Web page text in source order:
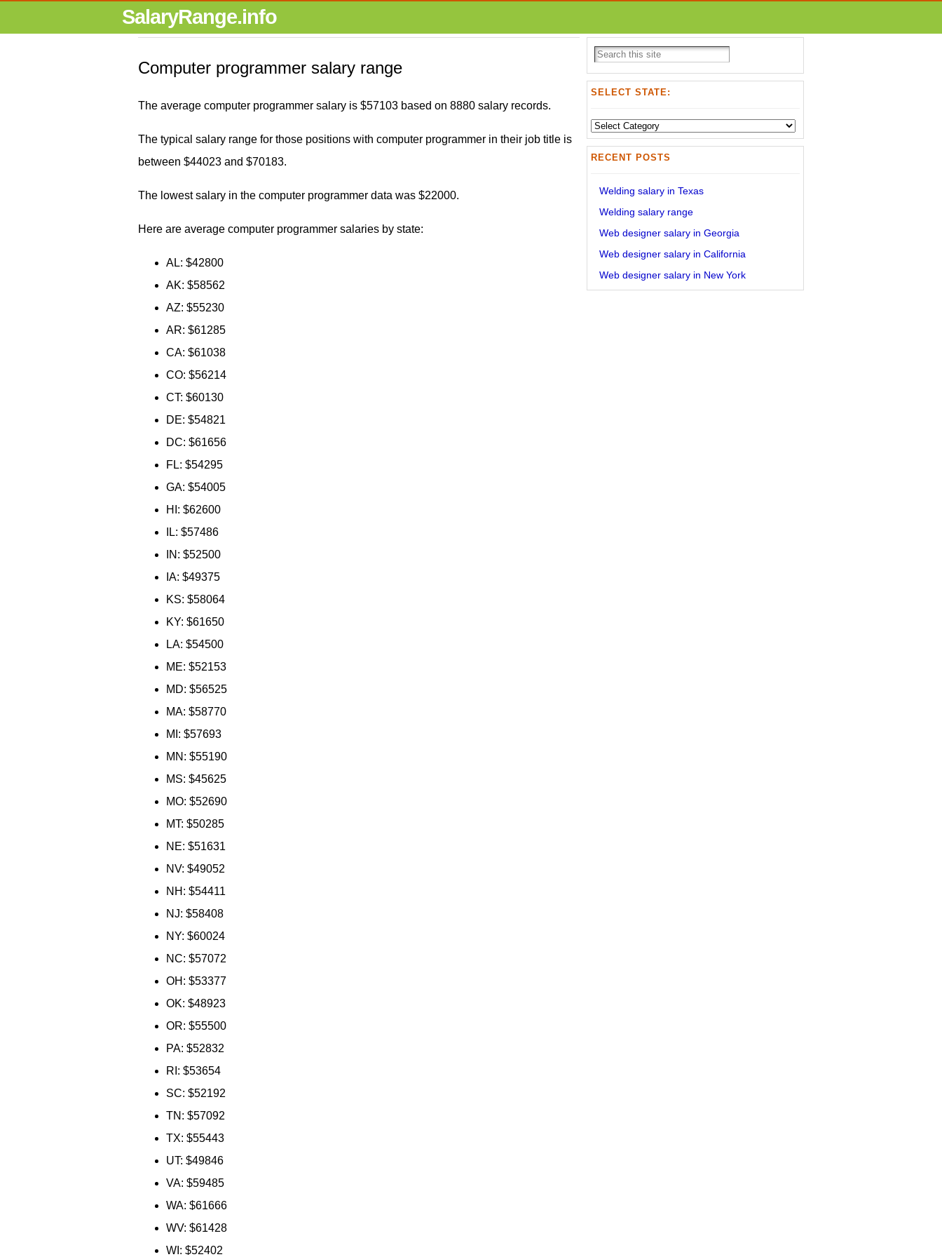
SalaryRange.info
Computer programmer salary range
The average computer programmer salary is $57103 based on 8880 salary records.
The typical salary range for those positions with computer programmer in their job title is
between $44023 and $70183.
The lowest salary in the computer programmer data was $22000.
Here are average computer programmer salaries by state:
AL: $42800
AK: $58562
AZ: $55230
AR: $61285
CA: $61038
CO: $56214
CT: $60130
DE: $54821
DC: $61656
FL: $54295
GA: $54005
HI: $62600
IL: $57486
IN: $52500
IA: $49375
KS: $58064
KY: $61650
LA: $54500
ME: $52153
MD: $56525
MA: $58770
MI: $57693
MN: $55190
MS: $45625
MO: $52690
MT: $50285
NE: $51631
NV: $49052
NH: $54411
NJ: $58408
NY: $60024
NC: $57072
OH: $53377
OK: $48923
OR: $55500
PA: $52832
RI: $53654
SC: $52192
TN: $57092
TX: $55443
UT: $49846
VA: $59485
WA: $61666
WV: $61428
WI: $52402
SELECT STATE:
Select
State:
RECENT POSTS
Welding salary in Texas
Welding salary range
Web designer salary in Georgia
Web designer salary in California
Web designer salary in New York